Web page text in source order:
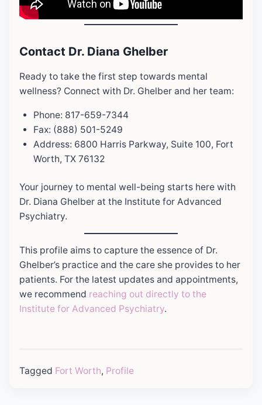
Contact Dr. Diana Ghelber
Ready to take the first step towards mental
wellness? Connect with Dr. Ghelber and her team:
Phone: 817-659-7344
Fax: (888) 501-5249
Address: 6800 Harris Parkway, Suite 100, Fort
Worth, TX 76132
Your journey to mental well-being starts here with
Dr. Diana Ghelber at the Institute for Advanced
Psychiatry.
This profile aims to capture the essence of Dr.
Ghelber’s practice and the care she provides to her
patients. For the latest updates and appointments,
we recommend reaching out directly to the
Institute for Advanced Psychiatry.
Tagged Fort Worth, Profile